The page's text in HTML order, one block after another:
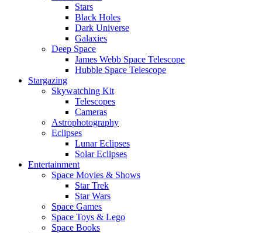
Stars
Black Holes
Dark Universe
Galaxies
Deep Space
James Webb Space Telescope
Hubble Space Telescope
Stargazing
Skywatching Kit
Telescopes
Cameras
Astrophotography
Eclipses
Lunar Eclipses
Solar Eclipses
Entertainment
Space Movies & Shows
Star Trek
Star Wars
Space Games
Space Toys & Lego
Space Books